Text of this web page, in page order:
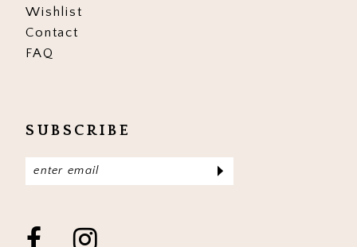
Wishlist
Contact
FAQ
SUBSCRIBE